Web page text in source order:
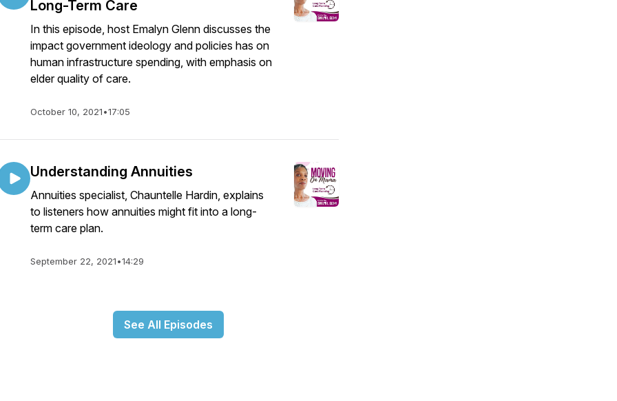
Long-Term Care
In this episode, host Emalyn Glenn discusses the
impact government ideology and policies has on
human infrastructure spending, with emphasis on
elder quality of care.
October 10, 2021•17:05
Understanding Annuities
Annuities specialist, Chauntelle Hardin, explains
to listeners how annuities might fit into a long-
term care plan.
September 22, 2021•14:29
See All Episodes